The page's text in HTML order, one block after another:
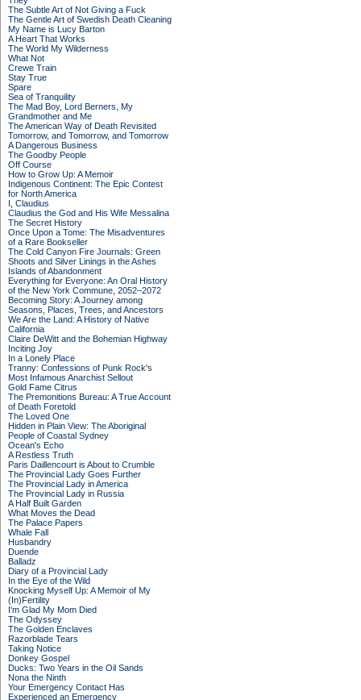
The Subtle Art of Not Giving a Fuck
The Gentle Art of Swedish Death Cleaning
My Name is Lucy Barton
A Heart That Works
The World My Wilderness
What Not
Crewe Train
Stay True
Spare
Sea of Tranquility
The Mad Boy, Lord Berners, My
Grandmother and Me
The American Way of Death Revisited
Tomorrow, and Tomorrow, and Tomorrow
A Dangerous Business
The Goodby People
Off Course
How to Grow Up: A Memoir
Indigenous Continent: The Epic Contest
for North America
I, Claudius
Claudius the God and His Wife Messalina
The Secret History
Once Upon a Tome: The Misadventures
of a Rare Bookseller
The Cold Canyon Fire Journals: Green
Shoots and Silver Linings in the Ashes
Islands of Abandonment
Everything for Everyone: An Oral History
of the New York Commune, 2052–2072
Becoming Story: A Journey among
Seasons, Places, Trees, and Ancestors
We Are the Land: A History of Native
California
Claire DeWitt and the Bohemian Highway
Inciting Joy
In a Lonely Place
Tranny: Confessions of Punk Rock's
Most Infamous Anarchist Sellout
Gold Fame Citrus
The Premonitions Bureau: A True Account
of Death Foretold
The Loved One
Hidden in Plain View: The Aboriginal
People of Coastal Sydney
Ocean's Echo
A Restless Truth
Paris Daillencourt is About to Crumble
The Provincial Lady Goes Further
The Provincial Lady in America
The Provincial Lady in Russia
A Half Built Garden
What Moves the Dead
The Palace Papers
Whale Fall
Husbandry
Duende
Balladz
Diary of a Provincial Lady
In the Eye of the Wild
Knocking Myself Up: A Memoir of My
(In)Fertility
I'm Glad My Mom Died
The Odyssey
The Golden Enclaves
Razorblade Tears
Taking Notice
Donkey Gospel
Ducks: Two Years in the Oil Sands
Nona the Ninth
Your Emergency Contact Has
Experienced an Emergency